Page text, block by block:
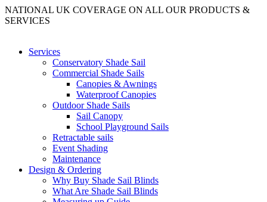
NATIONAL UK COVERAGE ON ALL OUR PRODUCTS &
SERVICES
Services
Conservatory Shade Sail
Commercial Shade Sails
Canopies & Awnings
Waterproof Canopies
Outdoor Shade Sails
Sail Canopy
School Playground Sails
Retractable sails
Event Shading
Maintenance
Design & Ordering
Why Buy Shade Sail Blinds
What Are Shade Sail Blinds